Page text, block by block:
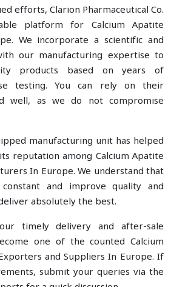
efforts, Clarion Pharmaceutical Co.
platform for Calcium Apatite
We incorporate a scientific and
our manufacturing expertise to
products based on years of
testing. You can rely on their
well, as we do not compromise
manufacturing unit has helped
reputation among Calcium Apatite
In Europe. We understand that
and improve quality and
absolutely the best.
timely delivery and after-sale
one of the counted Calcium
and Suppliers In Europe. If
submit your queries via the